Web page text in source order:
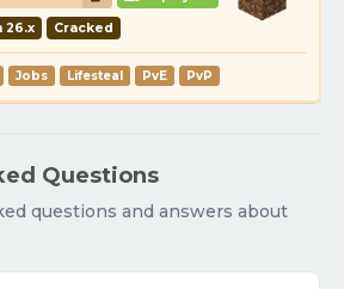
26.x Cracked
Jobs Lifesteal PvE PvP
Questions
questions and answers about